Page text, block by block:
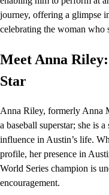
journey, offering a glimpse
celebrating the woman who
Meet Anna
Star
Anna Riley, formerly Anna
a baseball superstar; she is
influence in Austin’s life.
profile, her presence in
World Series champion is
encouragement.